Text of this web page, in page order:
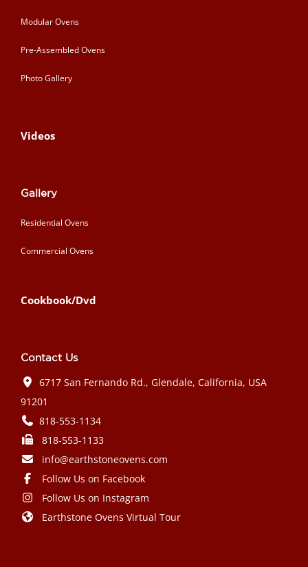
Modular Ovens
Pre-Assembled Ovens
Photo Gallery
Videos
Gallery
Residential Ovens
Commercial Ovens
Cookbook/Dvd
Contact Us
6717 San Fernando Rd., Glendale, California, USA
91201
818-553-1134
818-553-1133
info@earthstoneovens.com
Follow Us on Facebook
Follow Us on Instagram
Earthstone Ovens Virtual Tour